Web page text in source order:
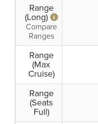
Range
(Long)
Compare
Ranges
Range
(Max
Cruise)
Range
(Seats
Full)